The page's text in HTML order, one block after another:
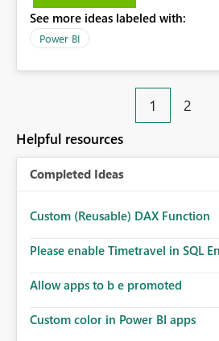
banners, export options,
controls
See more ideas labeled with:
Power BI
1 2
Helpful resources
Completed Ideas
Custom (Reusable) DAX Function
Please enable Timetravel in SQL
Allow apps to b e promoted
Custom color in Power BI apps